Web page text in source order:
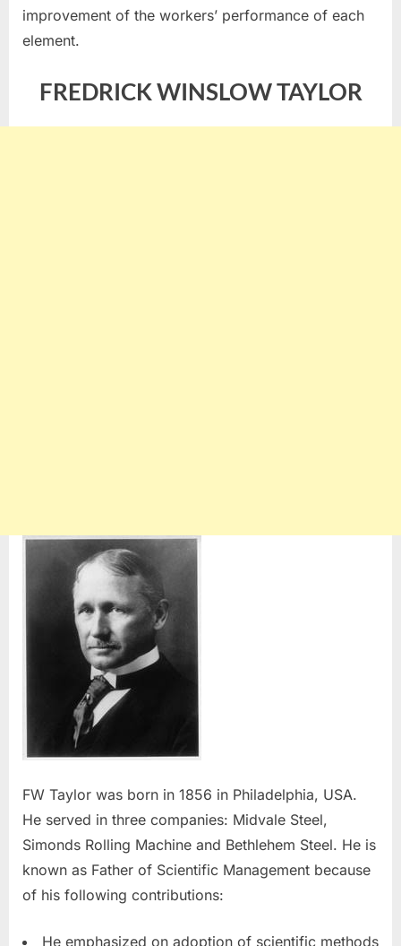
improvement of the workers’ performance of each
element.
FREDRICK WINSLOW TAYLOR
FW Taylor was born in 1856 in Philadelphia, USA.
He served in three companies: Midvale Steel,
Simonds Rolling Machine and Bethlehem Steel. He is
known as Father of Scientific Management because
of his following contributions:
He emphasized on adoption of scientific methods